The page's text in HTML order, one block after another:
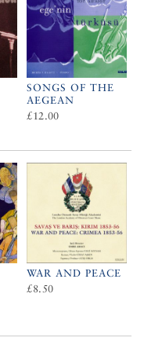
SONGS OF THE
AEGEAN
£12.00
WAR AND PEACE
£8.50